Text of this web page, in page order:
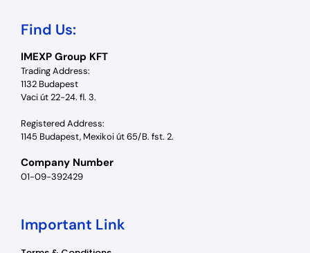
Find Us:
IMEXP Group KFT
Trading Address:
1132 Budapest
Vaci út 22-24. fl. 3.
Registered Address:
1145 Budapest, Mexikoi út 65/B. fst. 2.
Company Number
01-09-392429
Important Link